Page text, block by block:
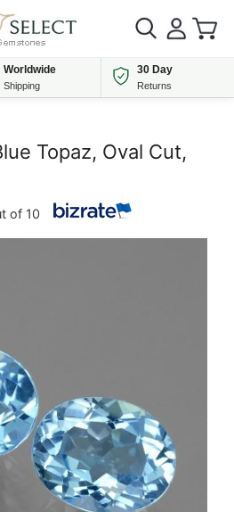
Worldwide
Shipping
30 Day
Returns
Topaz, Oval Cut,
of 10